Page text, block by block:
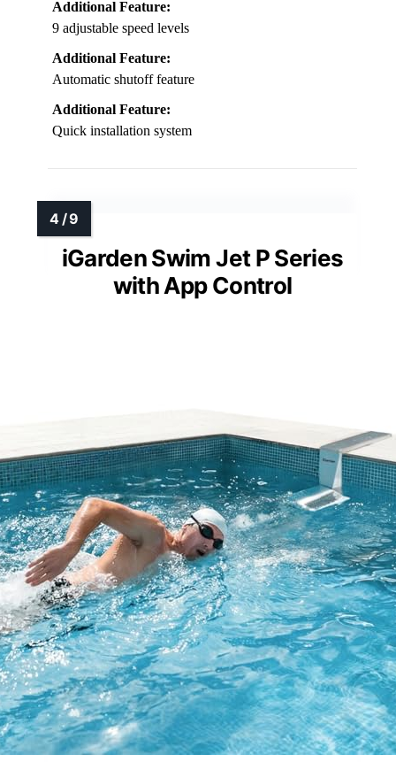
Additional Feature:
9 adjustable speed levels
Additional Feature:
Automatic shutoff feature
Additional Feature:
Quick installation system
iGarden Swim Jet P Series
with App Control